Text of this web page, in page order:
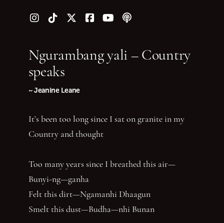
Follow us on Instagram
Follow us on TikTok
Follow us on Twitter (X)
Follow us on Facebook
Follow us on YouTube
Follow our podcast
Ngurambang yali – Country
speaks
~ Jeanine Leane
It’s been too long since I sat on granite in my
Country and thought
Too many years since I breathed this air—
Bunyi-ng—ganha
Felt this dirt—Ngamanhi Dhaagun
Smelt this dust—Budha—nhi Bunan